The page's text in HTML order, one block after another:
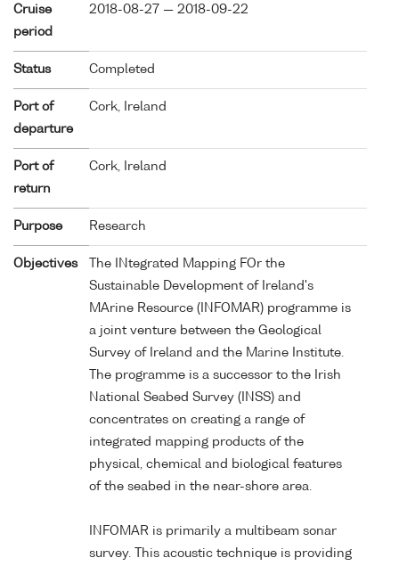
Cruise
period
2018-08-27 — 2018-09-22
Status Completed
Port of
departure
Cork, Ireland
Port of
return
Cork, Ireland
Purpose Research
Objectives
The INtegrated Mapping FOr the
Sustainable Development of Ireland's
MArine Resource (INFOMAR) programme is
a joint venture between the Geological
Survey of Ireland and the Marine Institute.
The programme is a successor to the Irish
National Seabed Survey (INSS) and
concentrates on creating a range of
integrated mapping products of the
physical, chemical and biological features
of the seabed in the near-shore area.
INFOMAR is primarily a multibeam sonar
survey. This acoustic technique is providing